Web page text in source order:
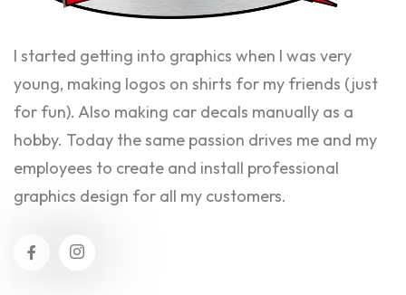
I started getting into graphics when I was very
young, making logos on shirts for my friends (just
for fun). Also making car decals manually as a
hobby. Today the same passion drives me and my
employees to create and install professional
graphics design for all my customers.